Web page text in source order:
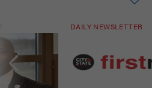
DAILY NEWSLETTER